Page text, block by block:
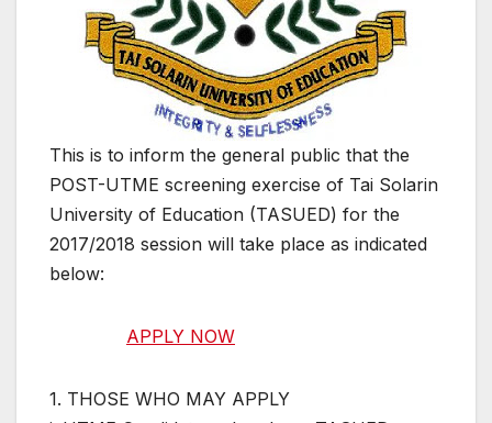
This is to inform the general public that the
POST-UTME screening exercise of Tai Solarin
University of Education (TASUED) for the
2017/2018 session will take place as indicated
below:
APPLY NOW
1. THOSE WHO MAY APPLY